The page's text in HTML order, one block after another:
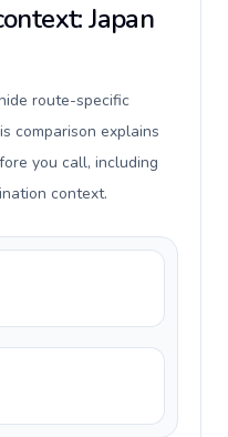
Japan
route-specific
comparison explains
you call, including
context.